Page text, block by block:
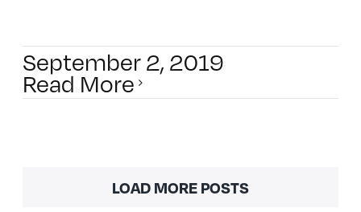
September 2, 2019
Read More
LOAD MORE POSTS